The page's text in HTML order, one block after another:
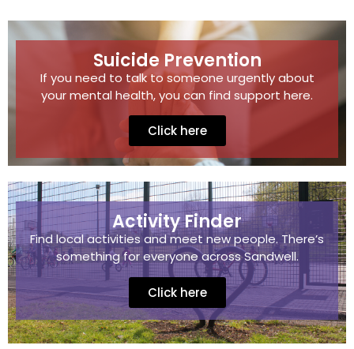
Suicide Prevention
If you need to talk to someone urgently about
your mental health, you can find support here.
Click here
Activity Finder
Find local activities and meet new people. There’s
something for everyone across Sandwell.
Click here